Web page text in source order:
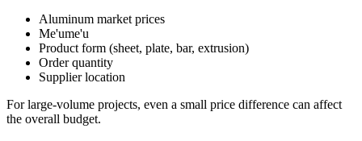
Aluminum market prices
Me'ume'u
Product form (sheet, plate, bar, extrusion)
Order quantity
Supplier location
For large-volume projects, even a small price difference can affect
the overall budget.